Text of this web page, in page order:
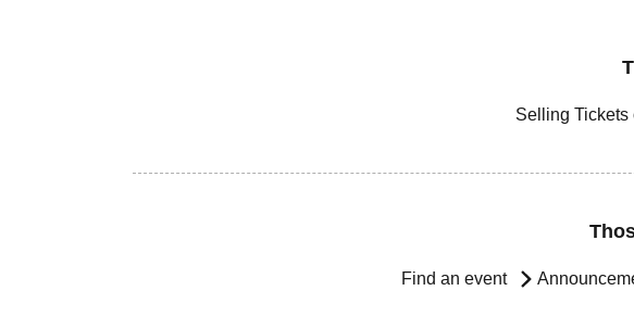
Selling Tickets
Find an event